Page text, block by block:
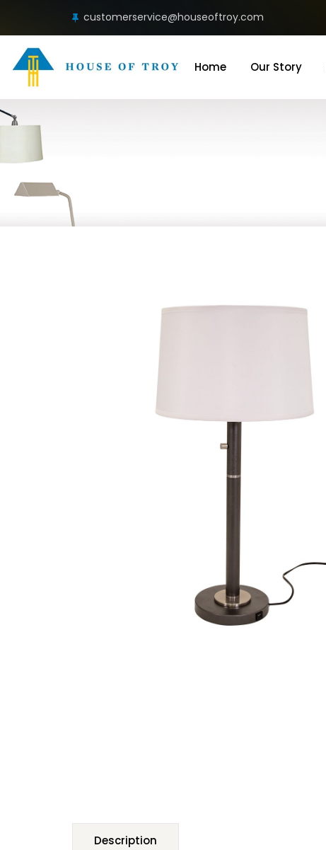
customerservice@houseoftroy.com
Home Our Story
Description